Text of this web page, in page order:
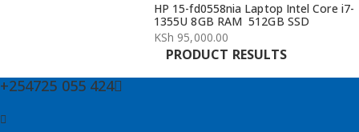
HP 15-fd0558nia Laptop Intel Core i7-
1355U 8GB RAM 512GB SSD
KSh 95,000.00
PRODUCT RESULTS
+254725 055 424